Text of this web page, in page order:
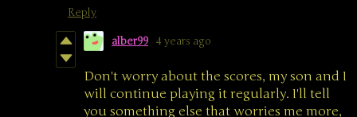
Reply
alber99 4 years ago
Don't worry about the scores, my son and I
will continue playing it regularly. I'll tell
you something else that worries me more,